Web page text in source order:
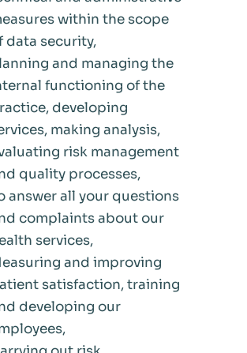
within the scope
data security,
and managing the
functioning of the
developing
making analysis,
risk management
quality processes,
answer all your questions
complaints about our
services,
and improving
satisfaction, training
developing our